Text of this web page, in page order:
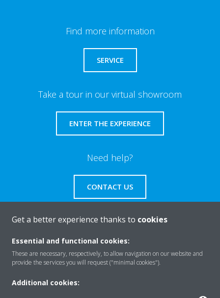
Find more information
SERVICE
Take a tour in our virtual showroom
ENTER THE EXPERIENCE
Need help?
CONTACT US
About Daikin
Solutions
Get a better experience thanks to cookies
Essential and functional cookies:
These are necessary, respectively, to allow navigation on our website and
provide the services you will request ("minimal cookies").
Additional cookies: